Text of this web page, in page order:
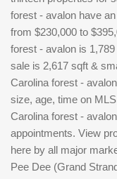
forest - avalon have
from $230,000 to
forest - avalon is
sale is 2,617 sqft &
Carolina forest -
size, age, time on
Carolina forest -
appointments. View
here by all major
Pee Dee (Grand